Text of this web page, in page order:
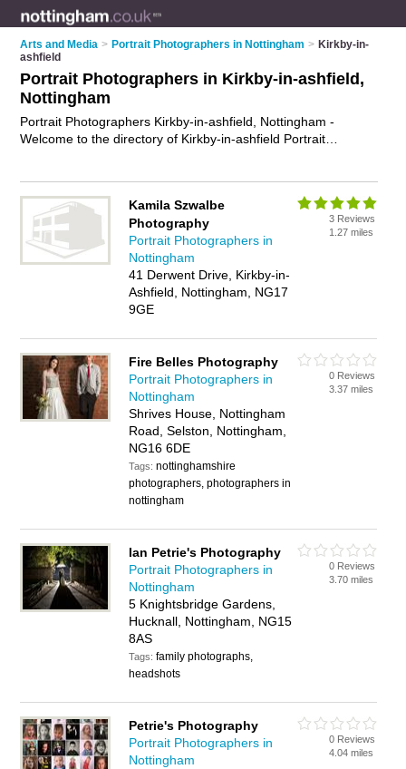
Arts and Media > Portrait Photographers in Nottingham > Kirkby-in-
ashfield
Portrait Photographers in Kirkby-in-ashfield,
Nottingham
Portrait Photographers Kirkby-in-ashfield, Nottingham -
Welcome to the directory of Kirkby-in-ashfield Portrait
photographs. Find business details, ratings and reviews of
your local headshot photographer or portrait photographer in
Kirkby-in-ashfield, Nottingham and write your own review. Are
you a headshot photographer in Kirkby-in-ashfield? Why not
your portrait photography business on the Kirkby-in-
ashfield Business Directory – IT'S FREE!
Kamila Szwalbe
Photography
Portrait Photographers in
Nottingham
41 Derwent Drive, Kirkby-in-
Ashfield, Nottingham, NG17
9GE
3 Reviews
1.27 miles
Fire Belles Photography
Portrait Photographers in
Nottingham
Shrives House, Nottingham
Road, Selston, Nottingham,
NG16 6DE
Tags:nottinghamshire
photographers, photographers in
nottingham
0 Reviews
3.37 miles
Ian Petrie's Photography
Portrait Photographers in
Nottingham
5 Knightsbridge Gardens,
Hucknall, Nottingham, NG15
8AS
Tags:family photographs,
headshots
0 Reviews
3.70 miles
Petrie's Photography
Portrait Photographers in
Nottingham
0 Reviews
4.04 miles